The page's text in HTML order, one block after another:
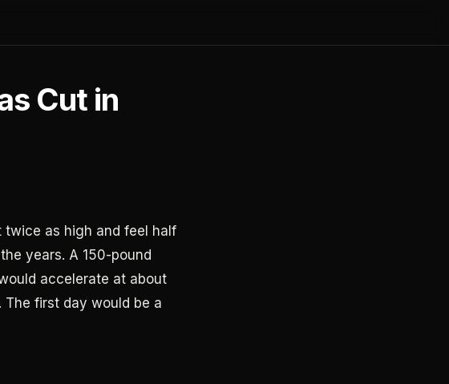
Cut in
twice as high and feel half
years. A 150-pound
accelerate at about
The first day would be a